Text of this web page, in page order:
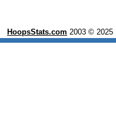
HoopsStats.com 2003 © 2025 |